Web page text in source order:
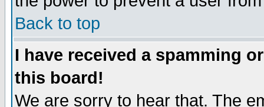
Back to top
I have received a spamming
this board!
We are sorry to hear that. The